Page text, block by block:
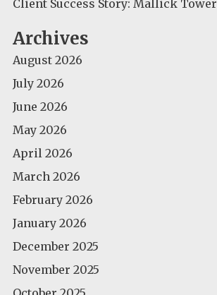
Client Success Story: Mallick Tower
Archives
August 2026
July 2026
June 2026
May 2026
April 2026
March 2026
February 2026
January 2026
December 2025
November 2025